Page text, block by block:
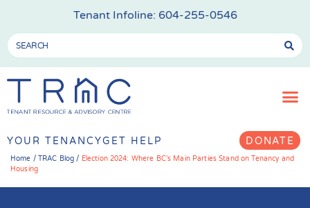
Tenant Infoline: 604-255-0546
YOUR TENANCYGET HELP DONATE
Home / TRAC Blog / Election 2024: Where BC’s Main Parties Stand on Tenancy and
Housing